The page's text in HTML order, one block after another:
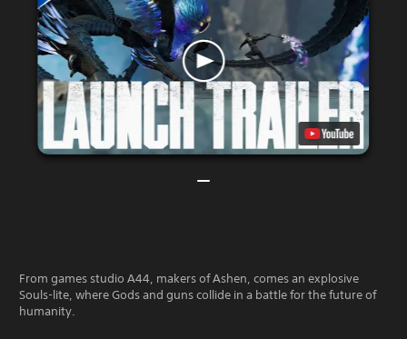
From games studio A44, makers of Ashen, comes an explosive
Souls-lite, where Gods and guns collide in a battle for the future of
humanity.